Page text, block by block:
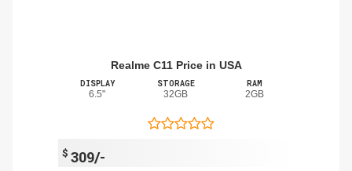
Realme C11 Price in USA
DISPLAY
6.5"
STORAGE
32GB
RAM
2GB
$ 309/-